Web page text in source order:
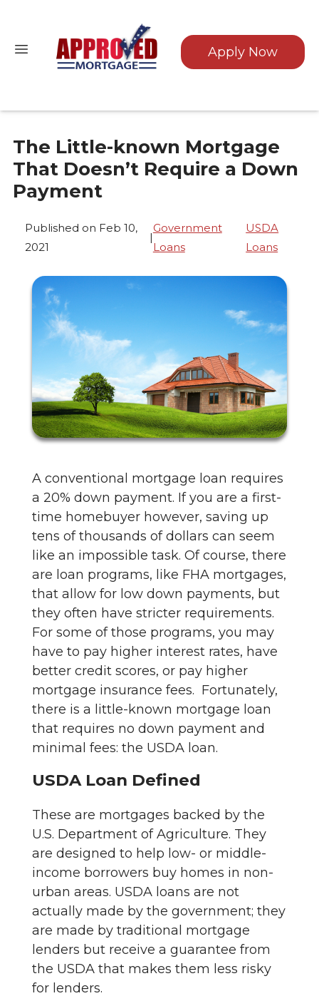
Apply Now
The Little-known Mortgage
That Doesn’t Require a Down
Payment
Published on Feb 10,
2021
|
Government
Loans
USDA
Loans
A conventional mortgage loan requires
a 20% down payment. If you are a first-
time homebuyer however, saving up
tens of thousands of dollars can seem
like an impossible task. Of course, there
are loan programs, like FHA mortgages,
that allow for low down payments, but
they often have stricter requirements.
For some of those programs, you may
have to pay higher interest rates, have
better credit scores, or pay higher
mortgage insurance fees. Fortunately,
there is a little-known mortgage loan
that requires no down payment and
minimal fees: the USDA loan.
USDA Loan Defined
These are mortgages backed by the
U.S. Department of Agriculture. They
are designed to help low- or middle-
income borrowers buy homes in non-
urban areas. USDA loans are not
actually made by the government; they
are made by traditional mortgage
lenders but receive a guarantee from
the USDA that makes them less risky
for lenders.